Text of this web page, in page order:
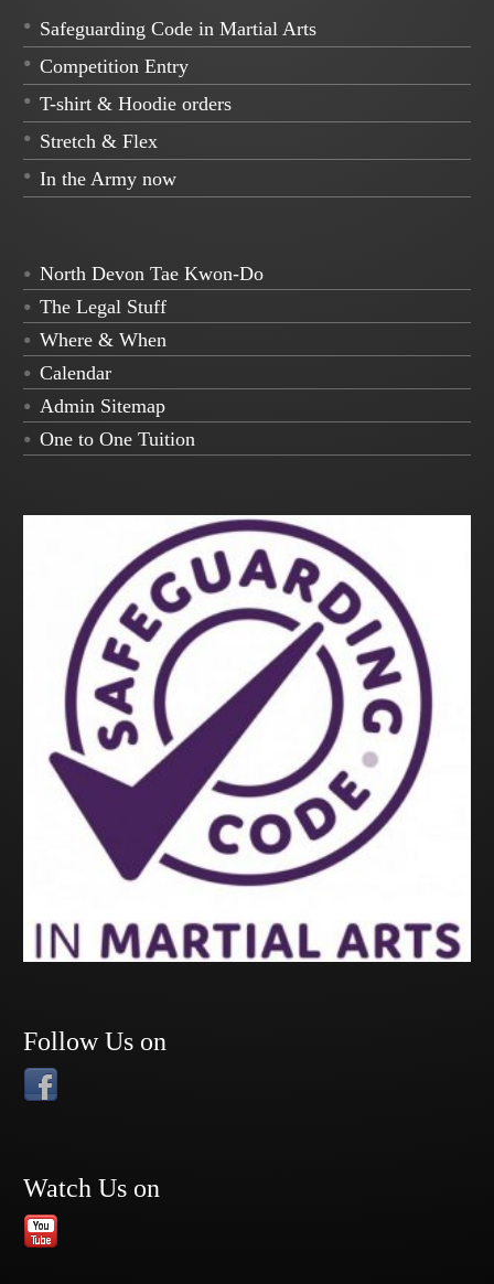
Safeguarding Code in Martial Arts
Competition Entry
T-shirt & Hoodie orders
Stretch & Flex
In the Army now
North Devon Tae Kwon-Do
The Legal Stuff
Where & When
Calendar
Admin Sitemap
One to One Tuition
Follow Us on
Watch Us on